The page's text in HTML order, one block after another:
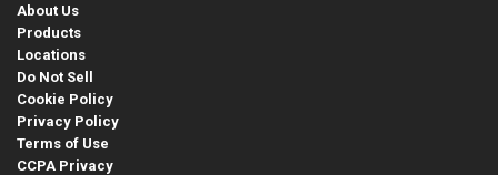
About Us
Products
Locations
Do Not Sell
Cookie Policy
Privacy Policy
Terms of Use
CCPA Privacy